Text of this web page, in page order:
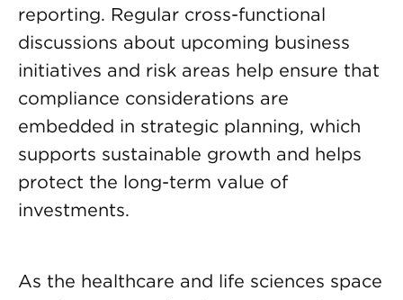
reporting. Regular cross-functional
discussions about upcoming business
initiatives and risk areas help ensure that
compliance considerations are
embedded in strategic planning, which
supports sustainable growth and helps
protect the long-term value of
investments.
As the healthcare and life sciences space